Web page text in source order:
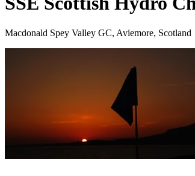
Macdonald Spey Valley GC, Aviemore, Scotland